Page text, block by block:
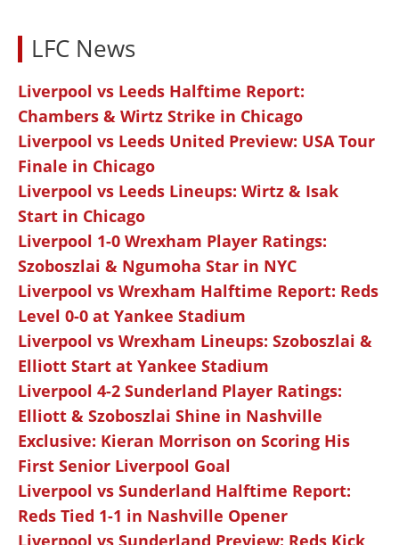
LFC News
Liverpool vs Leeds Halftime Report:
Chambers & Wirtz Strike in Chicago
Liverpool vs Leeds United Preview: USA Tour
Finale in Chicago
Liverpool vs Leeds Lineups: Wirtz & Isak
Start in Chicago
Liverpool 1-0 Wrexham Player Ratings:
Szoboszlai & Ngumoha Star in NYC
Liverpool vs Wrexham Halftime Report: Reds
Level 0-0 at Yankee Stadium
Liverpool vs Wrexham Lineups: Szoboszlai &
Elliott Start at Yankee Stadium
Liverpool 4-2 Sunderland Player Ratings:
Elliott & Szoboszlai Shine in Nashville
Exclusive: Kieran Morrison on Scoring His
First Senior Liverpool Goal
Liverpool vs Sunderland Halftime Report:
Reds Tied 1-1 in Nashville Opener
Liverpool vs Sunderland Preview: Reds Kick